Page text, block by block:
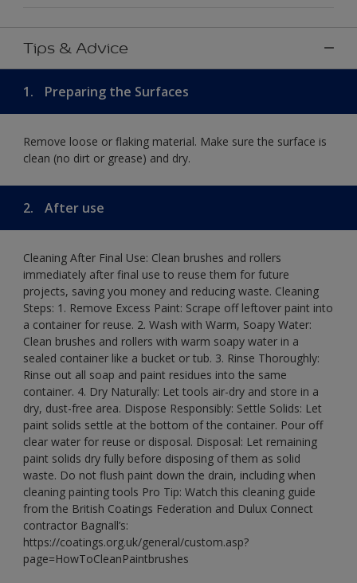
Tips & Advice
1. Preparing the Surfaces
Remove loose or flaking material. Make sure the surface is
clean (no dirt or grease) and dry.
2. After use
Cleaning After Final Use: Clean brushes and rollers
immediately after final use to reuse them for future
projects, saving you money and reducing waste. Cleaning
Steps: 1. Remove Excess Paint: Scrape off leftover paint into
a container for reuse. 2. Wash with Warm, Soapy Water:
Clean brushes and rollers with warm soapy water in a
sealed container like a bucket or tub. 3. Rinse Thoroughly:
Rinse out all soap and paint residues into the same
container. 4. Dry Naturally: Let tools air-dry and store in a
dry, dust-free area. Dispose Responsibly: Settle Solids: Let
paint solids settle at the bottom of the container. Pour off
clear water for reuse or disposal. Disposal: Let remaining
paint solids dry fully before disposing of them as solid
waste. Do not flush paint down the drain, including when
cleaning painting tools Pro Tip: Watch this cleaning guide
from the British Coatings Federation and Dulux Connect
contractor Bagnall’s:
https://coatings.org.uk/general/custom.asp?
page=HowToCleanPaintbrushes